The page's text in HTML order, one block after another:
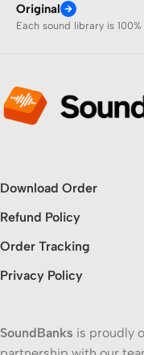
Original
Each sound library is
Download Order
Refund Policy
Order Tracking
Privacy Policy
SoundBanks is proudly